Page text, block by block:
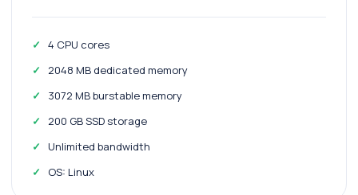
4 CPU cores
2048 MB dedicated memory
3072 MB burstable memory
200 GB SSD storage
Unlimited bandwidth
OS: Linux